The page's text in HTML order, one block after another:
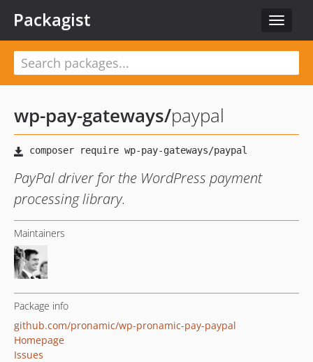
Toggle
Packagist
wp-pay-gateways/paypal
PayPal driver for the WordPress payment
processing library.
Maintainers
Package info
github.com/pronamic/wp-pronamic-pay-paypal
Homepage
Issues